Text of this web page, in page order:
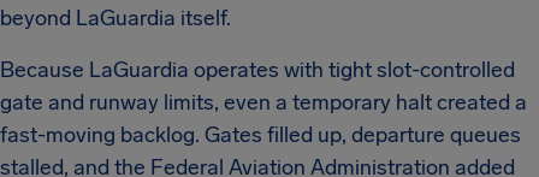
beyond LaGuardia itself.
Because LaGuardia operates with tight slot-controlled
gate and runway limits, even a temporary halt created a
fast-moving backlog. Gates filled up, departure queues
stalled, and the Federal Aviation Administration added